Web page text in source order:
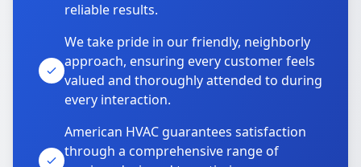
reliable results.
We take pride in our friendly, neighborly
approach, ensuring every customer feels
valued and thoroughly attended to during
every interaction.
American HVAC guarantees satisfaction
through a comprehensive range of